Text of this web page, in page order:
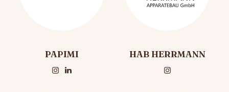
PAPIMI HAB HERRMANN